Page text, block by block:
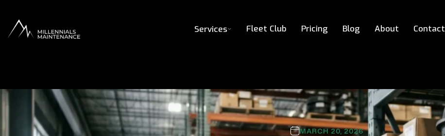
Services Fleet Club Pricing Blog About Contact
MARCH 20, 2026